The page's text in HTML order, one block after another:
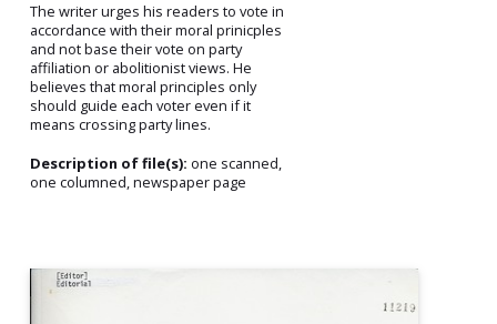
The writer urges his readers to vote in
accordance with their moral prinicples
and not base their vote on party
affiliation or abolitionist views. He
believes that moral principles only
should guide each voter even if it
means crossing party lines.
Description of file(s): one scanned,
one columned, newspaper page